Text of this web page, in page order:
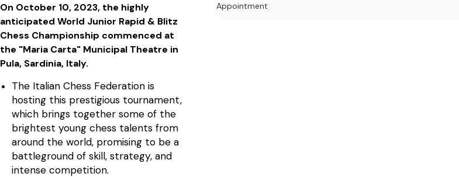
On October 10, 2023, the highly
anticipated World Junior Rapid & Blitz
Chess Championship commenced at
the "Maria Carta" Municipal Theatre in
Pula, Sardinia, Italy.
The Italian Chess Federation is
hosting this prestigious tournament,
which brings together some of the
brightest young chess talents from
around the world, promising to be a
battleground of skill, strategy, and
intense competition.
Appointment